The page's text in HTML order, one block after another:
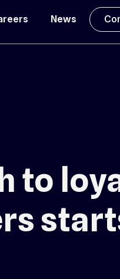
News
to